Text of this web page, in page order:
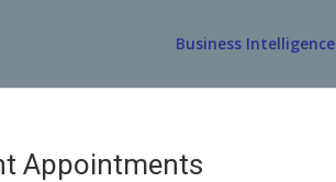
Business Intelligence
Appointments